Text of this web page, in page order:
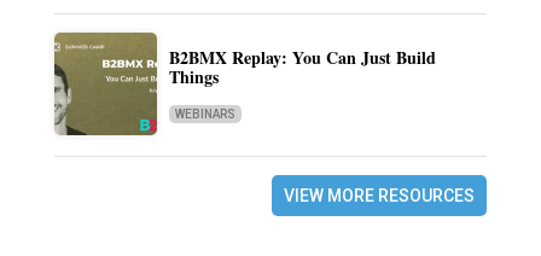
B2BMX Replay: You Can Just Build
Things
WEBINARS
VIEW MORE RESOURCES